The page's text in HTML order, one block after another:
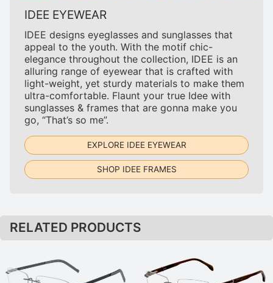
IDEE EYEWEAR
IDEE designs eyeglasses and sunglasses that
appeal to the youth. With the motif chic-
elegance throughout the collection, IDEE is an
alluring range of eyewear that is crafted with
light-weight, yet sturdy materials to make them
ultra-comfortable. Flaunt your true Idee with
sunglasses & frames that are gonna make you
go, “That’s so me”.
EXPLORE IDEE EYEWEAR
SHOP IDEE FRAMES
RELATED PRODUCTS